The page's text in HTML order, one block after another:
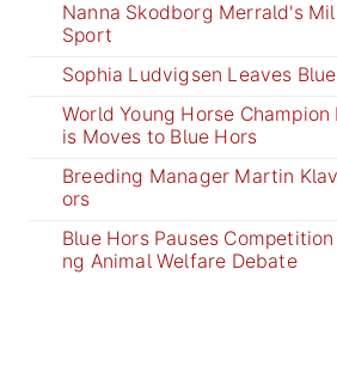
Nanna Skodborg Merrald's
Sport
Sophia Ludvigsen Leaves
World Young Horse
is Moves to Blue Hors
Breeding Manager Martin
ors
Blue Hors Pauses
ng Animal Welfare Debate